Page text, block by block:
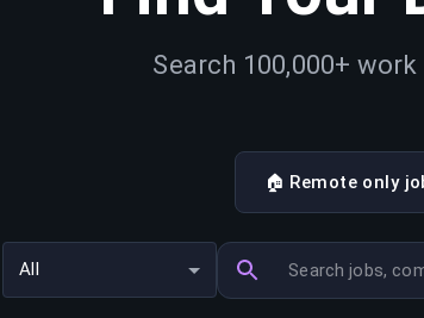
Search 100,000+
🏠 Remote only
All